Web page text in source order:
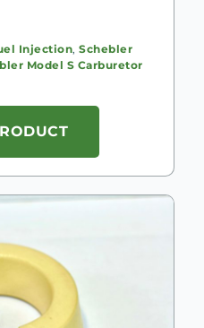
Injection, Schebler
Model S Carburetor